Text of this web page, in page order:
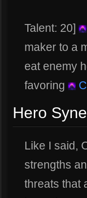
Talent: 20]
maker to a
eat enemy
favoring
Hero
Like I said,
strengths
threats that